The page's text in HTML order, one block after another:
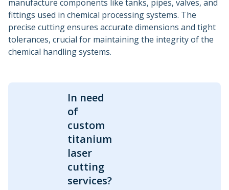
manufacture components like tanks, pipes, valves, and
fittings used in chemical processing systems. The
precise cutting ensures accurate dimensions and tight
tolerances, crucial for maintaining the integrity of the
chemical handling systems.
In need
of
custom
titanium
laser
cutting
services?